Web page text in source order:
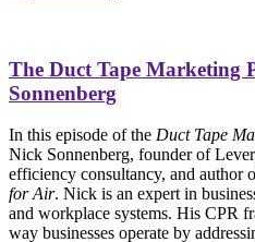
The Duct Tape Marketing
Sonnenberg
In this episode of the Duct Tape
Nick Sonnenberg, founder of
efficiency consultancy, and author
for Air. Nick is an expert in
and workplace systems. His CPR
way businesses operate by